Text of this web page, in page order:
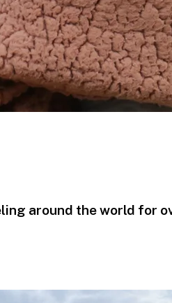
around the world